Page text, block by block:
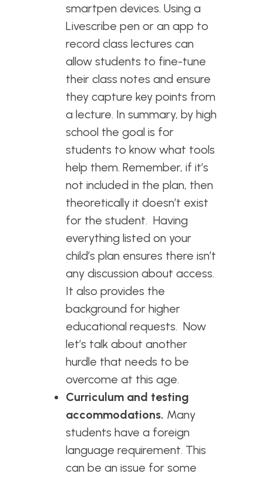
smartpen devices. Using a
Livescribe pen or an app to
record class lectures can
allow students to fine-tune
their class notes and ensure
they capture key points from
a lecture. In summary, by high
school the goal is for
students to know what tools
help them. Remember, if it’s
not included in the plan, then
theoretically it doesn’t exist
for the student. Having
everything listed on your
child’s plan ensures there isn’t
any discussion about access.
It also provides the
background for higher
educational requests. Now
let’s talk about another
hurdle that needs to be
overcome at this age.
Curriculum and testing
accommodations. Many
students have a foreign
language requirement. This
can be an issue for some